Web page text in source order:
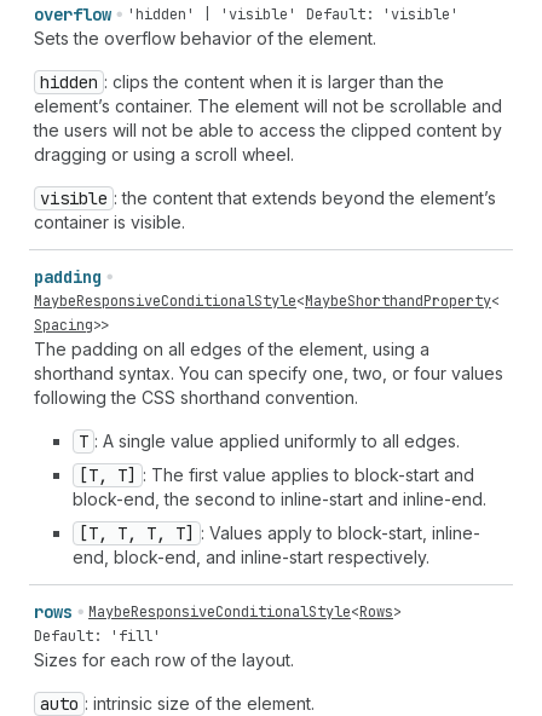
overflow 'hidden' | 'visible' Default: 'visible'
Sets the overflow behavior of the element.
hidden : clips the content when it is larger than the
element’s container. The element will not be scrollable and
the users will not be able to access the clipped content by
dragging or using a scroll wheel.
visible : the content that extends beyond the element’s
container is visible.
padding
MaybeResponsiveConditionalStyle<MaybeShorthandProperty<
Spacing>>
The padding on all edges of the element, using a
shorthand syntax. You can specify one, two, or four values
following the CSS shorthand convention.
T : A single value applied uniformly to all edges.
[T, T] : The first value applies to block-start and
block-end, the second to inline-start and inline-end.
[T, T, T, T] : Values apply to block-start, inline-
end, block-end, and inline-start respectively.
rows MaybeResponsiveConditionalStyle<Rows>
Default: 'fill'
Sizes for each row of the layout.
auto : intrinsic size of the element.